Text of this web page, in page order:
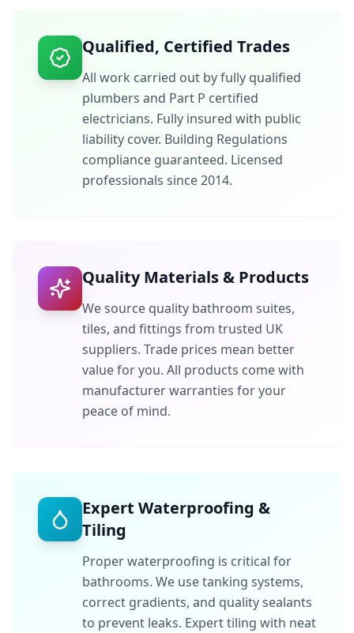
Qualified, Certified Trades
All work carried out by fully qualified
plumbers and Part P certified
electricians. Fully insured with public
liability cover. Building Regulations
compliance guaranteed. Licensed
professionals since 2014.
Quality Materials & Products
We source quality bathroom suites,
tiles, and fittings from trusted UK
suppliers. Trade prices mean better
value for you. All products come with
manufacturer warranties for your
peace of mind.
Expert Waterproofing &
Tiling
Proper waterproofing is critical for
bathrooms. We use tanking systems,
correct gradients, and quality sealants
to prevent leaks. Expert tiling with neat